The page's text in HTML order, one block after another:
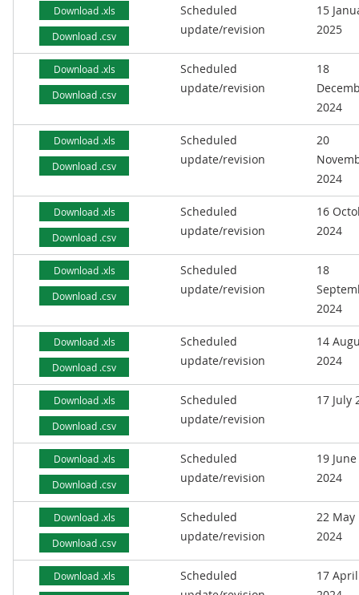
Download .xls
Download .csv
Scheduled
update/revision
15
2025
Download .xls
Download .csv
Scheduled
update/revision
18
2024
Download .xls
Download .csv
Scheduled
update/revision
20
2024
Download .xls
Download .csv
Scheduled
update/revision
16
2024
Download .xls
Download .csv
Scheduled
update/revision
18
2024
Download .xls
Download .csv
Scheduled
update/revision
14
2024
Download .xls
Download .csv
Scheduled
update/revision
17 July
Download .xls
Download .csv
Scheduled
update/revision
19 June
2024
Download .xls
Download .csv
Scheduled
update/revision
22 May
2024
Download .xls
Scheduled
17 April